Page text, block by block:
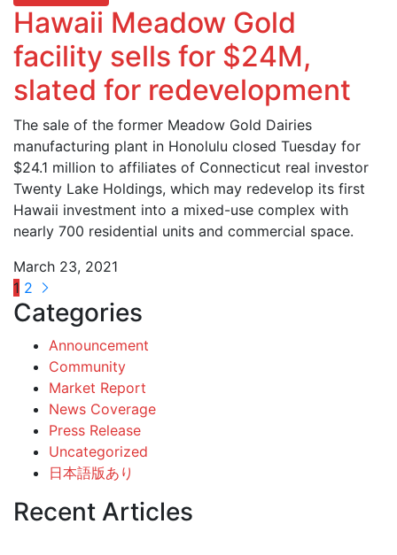
Hawaii Meadow Gold
facility sells for $24M,
slated for redevelopment
The sale of the former Meadow Gold Dairies
manufacturing plant in Honolulu closed Tuesday for
$24.1 million to affiliates of Connecticut real investor
Twenty Lake Holdings, which may redevelop its first
Hawaii investment into a mixed-use complex with
nearly 700 residential units and commercial space.
March 23, 2021
1 2
Categories
Announcement
Community
Market Report
News Coverage
Press Release
Uncategorized
日本語版あり
Recent Articles